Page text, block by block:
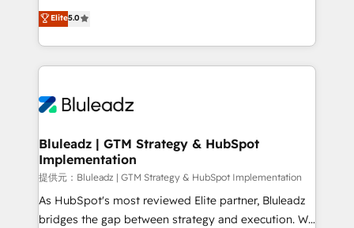
Perplexity等のAI検索からの流入・引用を前提にコンテ
ンツとサイト構造を最適化。 🏆 なぜ100incを選ぶの
ISO9001:2015 取得 ✓ 400社以上の導入実績 ✓
HubSpot大百科 出版 CRM・AI活用に関するご相談、現
状整理の壁打ちなど、構想段階からお気軽にお問い合わ
せください。
Integration Accreditation 🧠 - Quote-to-Cash
Capabilities Award 💰 Proven in Complex
more. ➡️ Check out our case studies:
https://www.man.digital/case-studies Build a CRM
serve business strategy, not the other way around.
Every engagement begins with clear objectives,
customer journey mapping, and measurable KPIs.
Only then we architect solutions. The question is
outcomes to deliver. -SYSTEM INTEGRATION-
make HubSpot the operational hub, integrated with
SAP, Microsoft Dynamics, custom ERPs, and any
enterprise platform. Proprietary apps extend
HubSpot beyond standard configurations. -AI-
FIRST- AI across customer-facing operations to
Elite5.0
Bluleadz | GTM Strategy & HubSpot
Implementation
提供元：Bluleadz | GTM Strategy & HubSpot Implementation
As HubSpot's most reviewed Elite partner, Bluleadz
bridges the gap between strategy and execution. We